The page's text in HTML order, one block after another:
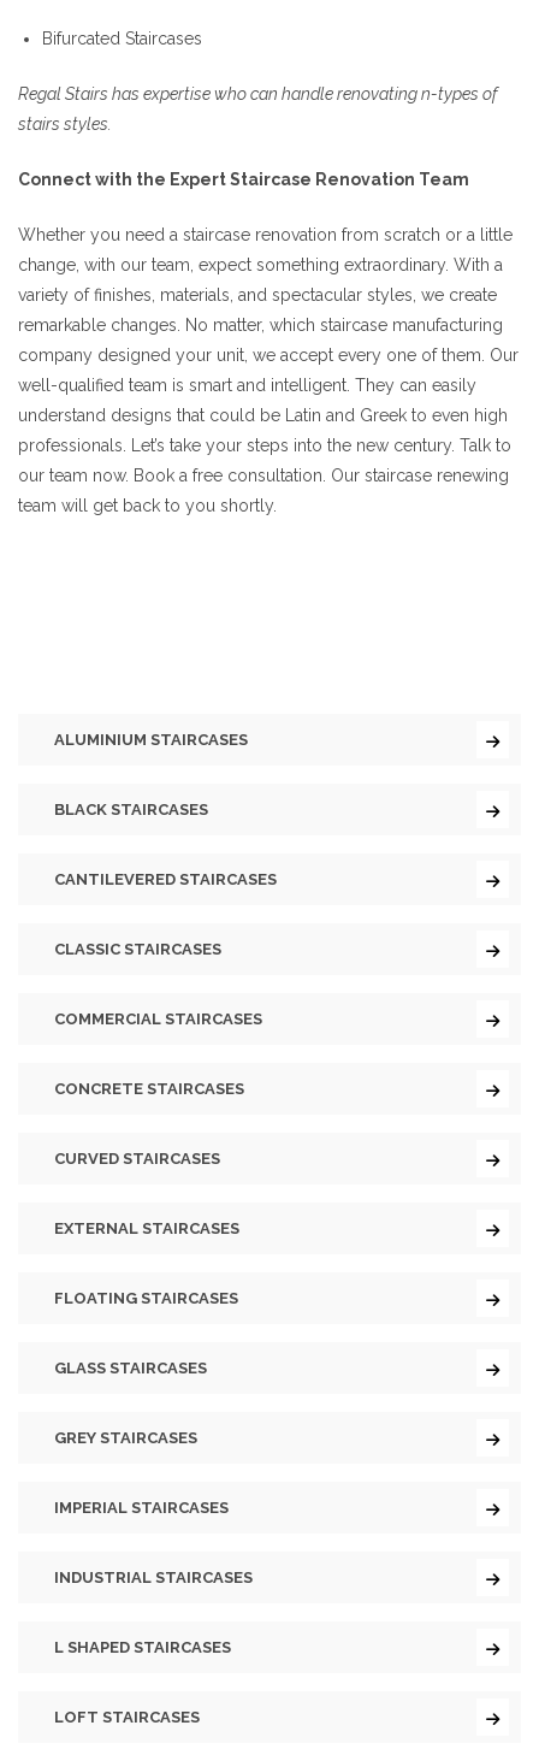
Bifurcated Staircases
Regal Stairs has expertise who can handle renovating n-types of
stairs styles.
Connect with the Expert Staircase Renovation Team
Whether you need a staircase renovation from scratch or a little
change, with our team, expect something extraordinary. With a
variety of finishes, materials, and spectacular styles, we create
remarkable changes. No matter, which staircase manufacturing
company designed your unit, we accept every one of them. Our
well-qualified team is smart and intelligent. They can easily
understand designs that could be Latin and Greek to even high
professionals. Let’s take your steps into the new century. Talk to
our team now. Book a free consultation. Our staircase renewing
team will get back to you shortly.
ALUMINIUM STAIRCASES
BLACK STAIRCASES
CANTILEVERED STAIRCASES
CLASSIC STAIRCASES
COMMERCIAL STAIRCASES
CONCRETE STAIRCASES
CURVED STAIRCASES
EXTERNAL STAIRCASES
FLOATING STAIRCASES
GLASS STAIRCASES
GREY STAIRCASES
IMPERIAL STAIRCASES
INDUSTRIAL STAIRCASES
L SHAPED STAIRCASES
LOFT STAIRCASES